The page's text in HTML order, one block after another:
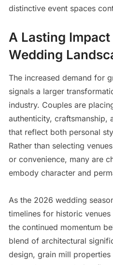
distinctive event spaces
A Lasting Impact
Wedding
The increased demand for
signals a larger
industry. Couples are
authenticity, craftsmanship,
that reflect both personal
Rather than selecting
or convenience, many are
embody character and
As the 2026 wedding
timelines for historic
the continued momentum
blend of architectural
design, grain mill